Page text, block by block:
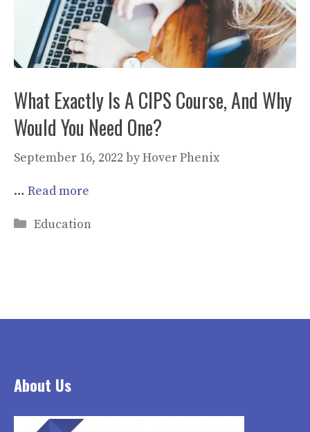
What Exactly Is A CIPS Course, And Why
Would You Need One?
September 16, 2022 byHover Phenix
… Read more
Categories
Education
About Us